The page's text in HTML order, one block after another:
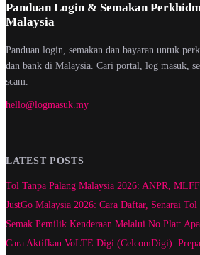
Panduan Login & Semakan
Malaysia
Panduan login, semakan dan bayaran untuk
dan bank di Malaysia. Cari portal, log masuk,
scam.
hello@logmasuk.my
LATEST POSTS
Tol Tanpa Palang Malaysia 2026: ANPR,
JustGo Malaysia 2026: Cara Daftar, Senarai
Semak Pemilik Kenderaan Melalui No Plat:
Cara Aktifkan VoLTE Digi (CelcomDigi):